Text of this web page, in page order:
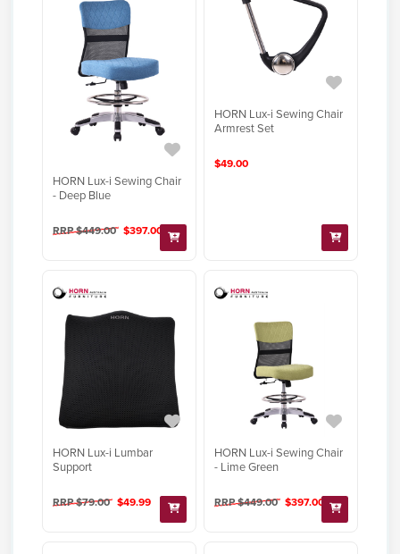
HORN Lux-i Sewing Chair
- Deep Blue
RRP $449.00 $397.00
HORN Lux-i Sewing Chair
Armrest Set
$49.00
HORN Lux-i Lumbar
Support
RRP $79.00 $49.99
HORN Lux-i Sewing Chair
- Lime Green
RRP $449.00 $397.00